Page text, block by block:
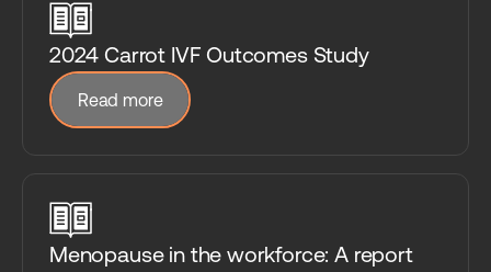
2024 Carrot IVF Outcomes Study
Read more
Menopause in the workforce: A report